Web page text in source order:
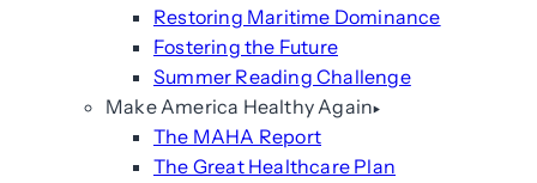
Restoring Maritime Dominance
Fostering the Future
Summer Reading Challenge
Make America Healthy Again
The MAHA Report
The Great Healthcare Plan